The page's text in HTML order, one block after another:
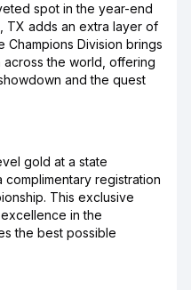
spot in the year-end
TX adds an extra layer of
Champions Division brings
the world, offering
and the quest
gold at a state
registration
This exclusive
in the
the best possible